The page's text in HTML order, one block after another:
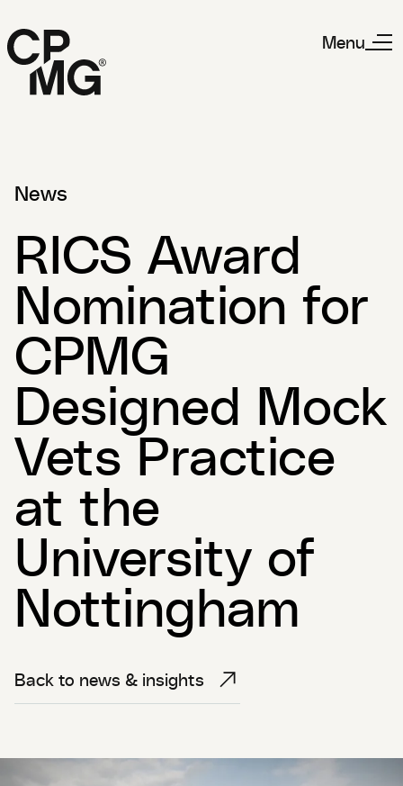
Menu
News
RICS Award
Nomination for
CPMG
Designed Mock
Vets Practice
at the
University of
Nottingham
Back to news & insights